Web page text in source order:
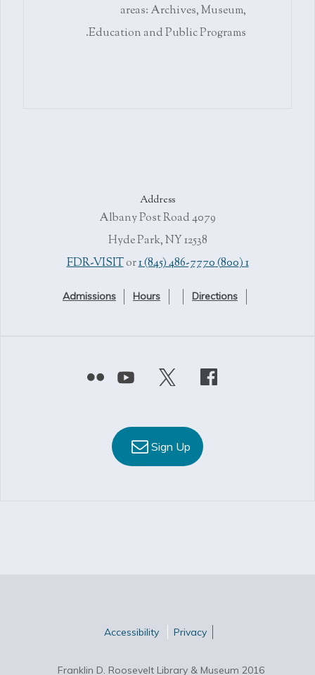
areas: Archives, Museum,
Education and Public Programs.
Address
4079 Albany Post Road
Hyde Park, NY 12538
1 (800) FDR-VISIT
or1 (845) 486-7770
Directions
Hours
Admissions
Sign Up
Privacy
Accessibility
Franklin D. Roosevelt Library & Museum 2016